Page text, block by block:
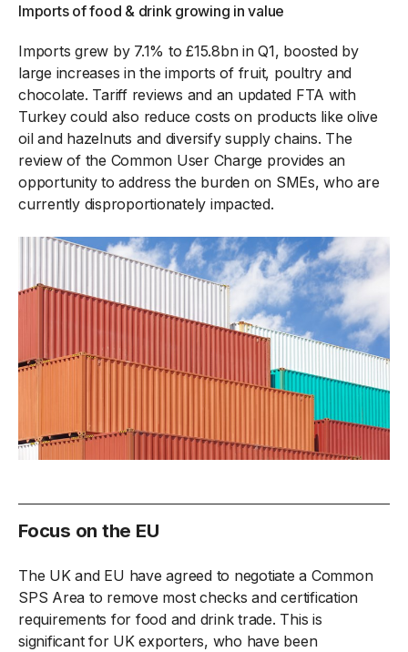
Imports of food & drink growing in value
Imports grew by 7.1% to £15.8bn in Q1, boosted by
large increases in the imports of fruit, poultry and
chocolate. Tariff reviews and an updated FTA with
Turkey could also reduce costs on products like olive
oil and hazelnuts and diversify supply chains. The
review of the Common User Charge provides an
opportunity to address the burden on SMEs, who are
currently disproportionately impacted.
Focus on the EU
The UK and EU have agreed to negotiate a Common
SPS Area to remove most checks and certification
requirements for food and drink trade. This is
significant for UK exporters, who have been